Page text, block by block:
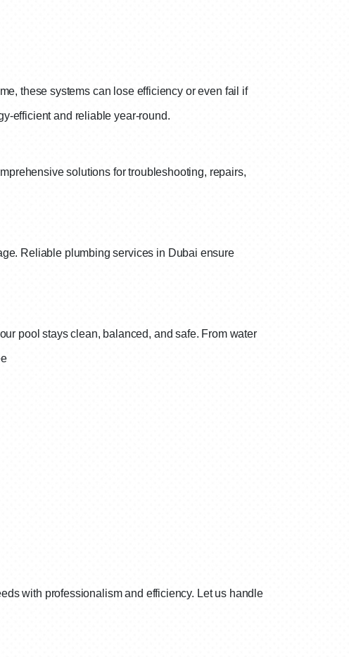
these systems can lose efficiency or even fail if
efficient and reliable year-round.
solutions for troubleshooting, repairs,
Reliable plumbing services in Dubai ensure
pool stays clean, balanced, and safe. From water
with professionalism and efficiency. Let us handle